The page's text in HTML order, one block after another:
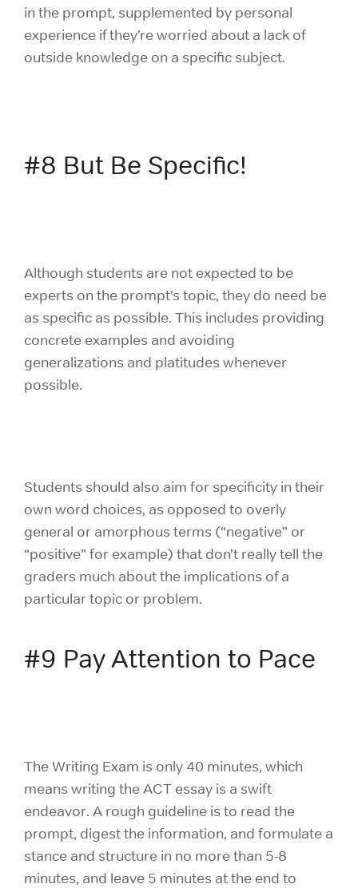
in the prompt, supplemented by personal
experience if they’re worried about a lack of
outside knowledge on a specific subject.
#8 But Be Specific!
Although students are not expected to be
experts on the prompt’s topic, they do need be
as specific as possible. This includes providing
concrete examples and avoiding
generalizations and platitudes whenever
possible.
Students should also aim for specificity in their
own word choices, as opposed to overly
general or amorphous terms (“negative” or
“positive” for example) that don’t really tell the
graders much about the implications of a
particular topic or problem.
#9 Pay Attention to Pace
The Writing Exam is only 40 minutes, which
means writing the ACT essay is a swift
endeavor. A rough guideline is to read the
prompt, digest the information, and formulate a
stance and structure in no more than 5-8
minutes, and leave 5 minutes at the end to